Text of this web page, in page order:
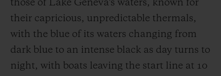
those of Lake Geneva's waters, known for
their capricious, unpredictable thermals,
with the blue of its waters changing from
dark blue to an intense black as day turns to
night, with boats leaving the start line at 10